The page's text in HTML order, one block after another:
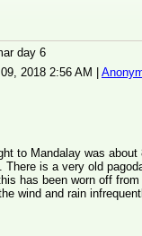
day 6
2018 2:56 AM |
to Mandalay was
There is a very old
has been worn off
wind and rain